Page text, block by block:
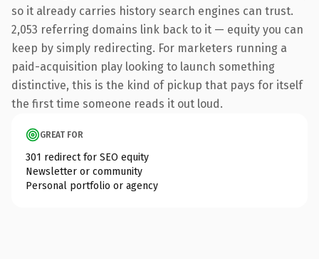
so it already carries history search engines can trust.
2,053 referring domains link back to it — equity you can
keep by simply redirecting. For marketers running a
paid-acquisition play looking to launch something
distinctive, this is the kind of pickup that pays for itself
the first time someone reads it out loud.
GREAT FOR
301 redirect for SEO equity
Newsletter or community
Personal portfolio or agency